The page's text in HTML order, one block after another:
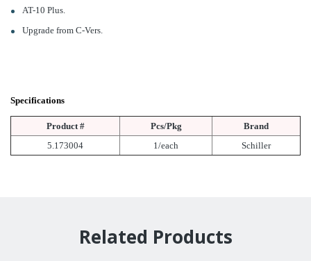
AT-10 Plus.
Upgrade from C-Vers.
Specifications
Product # Pcs/Pkg
Brand
5.173004
1/each Schiller
Related Products